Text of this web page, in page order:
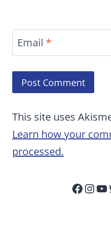
Email *
This site uses
Learn how your
processed.